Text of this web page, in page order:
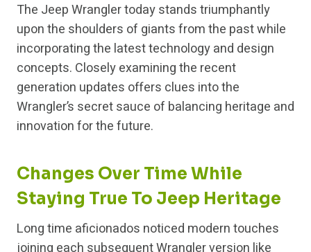
The Jeep Wrangler today stands triumphantly
upon the shoulders of giants from the past while
incorporating the latest technology and design
concepts. Closely examining the recent
generation updates offers clues into the
Wrangler’s secret sauce of balancing heritage and
innovation for the future.
Changes Over Time While
Staying True To Jeep Heritage
Long time aficionados noticed modern touches